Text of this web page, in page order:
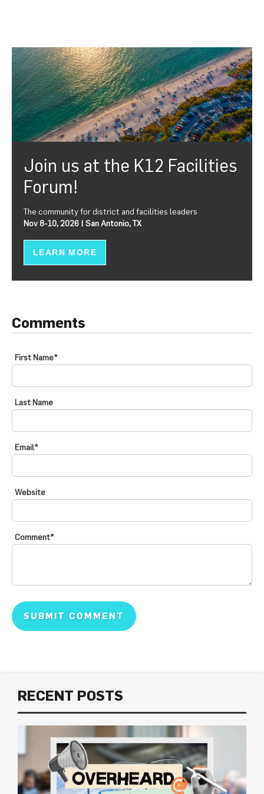
Join us at the K12 Facilities
Forum!
The community for district and facilities leaders
Nov 8-10, 2026 | San Antonio, TX
LEARN MORE
Comments
First Name*
Last Name
Email*
Website
Comment*
RECENT POSTS